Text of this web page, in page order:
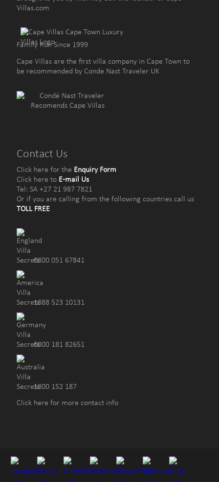
Villas.com
Family Run Since 1999
Cape Villas are the first villa company in Cape Town to
be recommended by Conde Nast Traveler UK
Contact Us
Click here for the Enquiry Form
Click here to E-mail Us
Tel: SA +27 21 987 7821
Or if you are calling from the following countries call us
TOLL FREE
0800 051 67841
1888 523 10131
0800 181 82651
1800 152 187
Click here for more contact info